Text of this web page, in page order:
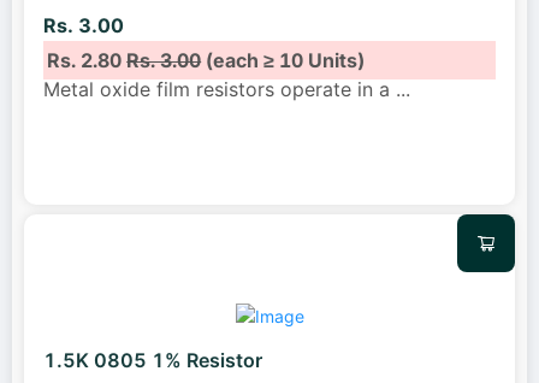
Rs. 3.00
Rs. 2.80Rs. 3.00(each ≥ 10 Units)
Metal oxide film resistors operate in a ...
1.5K 0805 1% Resistor